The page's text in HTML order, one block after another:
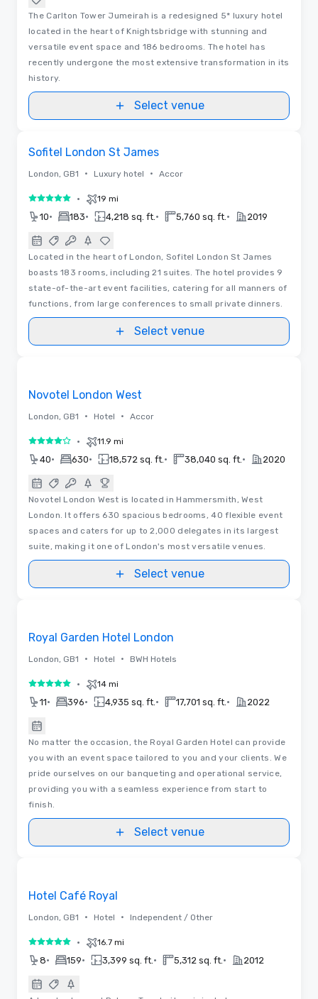
The Carlton Tower Jumeirah is a redesigned 5* luxury hotel
located in the heart of Knightsbridge with stunning and
versatile event space and 186 bedrooms. The hotel has
recently undergone the most extensive transformation in its
history.
Select venue
Sofitel London St James
London, GB1 • Luxury hotel • Accor
5 out of 5• 19 mi
10• 183• 4,218 sq. ft. • 5,760 sq. ft. • 2019
Located in the heart of London, Sofitel London St James
boasts 183 rooms, including 21 suites. The hotel provides 9
state-of-the-art event facilities, catering for all manners of
functions, from large conferences to small private dinners.
Select venue
Novotel London West
London, GB1 • Hotel • Accor
4 out of 5• 11.9 mi
40• 630• 18,572 sq. ft. • 38,040 sq. ft. • 2020
Novotel London West is located in Hammersmith, West
London. It offers 630 spacious bedrooms, 40 flexible event
spaces and caters for up to 2,000 delegates in its largest
suite, making it one of London's most versatile venues.
Select venue
Royal Garden Hotel London
London, GB1 • Hotel • BWH Hotels
5 out of 5• 14 mi
11• 396• 4,935 sq. ft. • 17,701 sq. ft. • 2022
No matter the occasion, the Royal Garden Hotel can provide
you with an event space tailored to you and your clients. We
pride ourselves on our banqueting and operational service,
providing you with a seamless experience from start to
finish.
Select venue
Hotel Café Royal
London, GB1 • Hotel • Independent / Other
5 out of 5• 16.7 mi
8• 159• 3,399 sq. ft. • 5,312 sq. ft. • 2012